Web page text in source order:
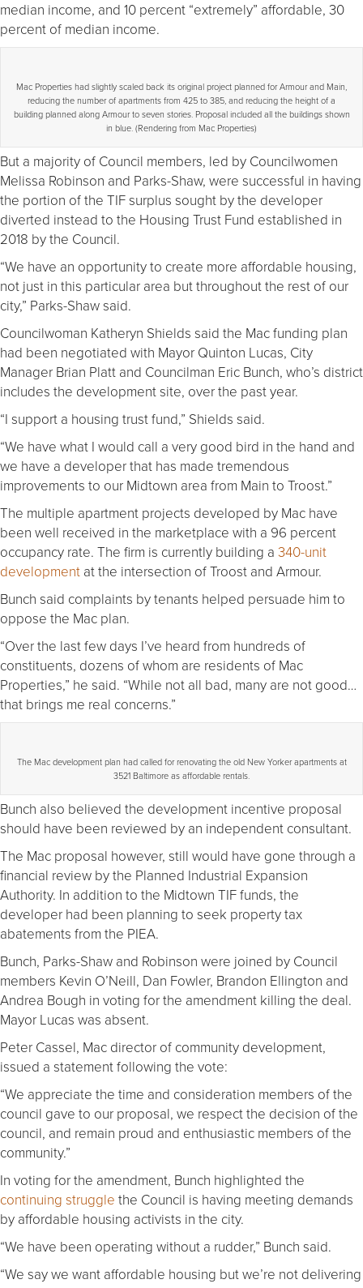
median income, and 10 percent “extremely” affordable, 30
percent of median income.
Mac Properties had slightly scaled back its original project planned for Armour and Main,
reducing the number of apartments from 425 to 385, and reducing the height of a
building planned along Armour to seven stories. Proposal included all the buildings shown
in blue. (Rendering from Mac Properties)
But a majority of Council members, led by Councilwomen
Melissa Robinson and Parks-Shaw, were successful in having
the portion of the TIF surplus sought by the developer
diverted instead to the Housing Trust Fund established in
2018 by the Council.
“We have an opportunity to create more affordable housing,
not just in this particular area but throughout the rest of our
city,” Parks-Shaw said.
Councilwoman Katheryn Shields said the Mac funding plan
had been negotiated with Mayor Quinton Lucas, City
Manager Brian Platt and Councilman Eric Bunch, who’s district
includes the development site, over the past year.
“I support a housing trust fund,” Shields said.
“We have what I would call a very good bird in the hand and
we have a developer that has made tremendous
improvements to our Midtown area from Main to Troost.”
The multiple apartment projects developed by Mac have
been well received in the marketplace with a 96 percent
occupancy rate. The firm is currently building a 340-unit
development at the intersection of Troost and Armour.
Bunch said complaints by tenants helped persuade him to
oppose the Mac plan.
“Over the last few days I’ve heard from hundreds of
constituents, dozens of whom are residents of Mac
Properties,” he said. “While not all bad, many are not good…
that brings me real concerns.”
The Mac development plan had called for renovating the old New Yorker apartments at
3521 Baltimore as affordable rentals.
Bunch also believed the development incentive proposal
should have been reviewed by an independent consultant.
The Mac proposal however, still would have gone through a
financial review by the Planned Industrial Expansion
Authority. In addition to the Midtown TIF funds, the
developer had been planning to seek property tax
abatements from the PIEA.
Bunch, Parks-Shaw and Robinson were joined by Council
members Kevin O’Neill, Dan Fowler, Brandon Ellington and
Andrea Bough in voting for the amendment killing the deal.
Mayor Lucas was absent.
Peter Cassel, Mac director of community development,
issued a statement following the vote:
“We appreciate the time and consideration members of the
council gave to our proposal, we respect the decision of the
council, and remain proud and enthusiastic members of the
community.”
In voting for the amendment, Bunch highlighted the
continuing struggle the Council is having meeting demands
by affordable housing activists in the city.
“We have been operating without a rudder,” Bunch said.
“We say we want affordable housing but we’re not delivering